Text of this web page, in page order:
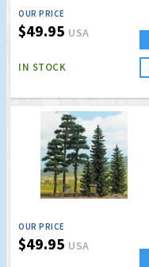
OUR PRICE
$49.95 USA
IN STOCK
OUR PRICE
$49.95 USA